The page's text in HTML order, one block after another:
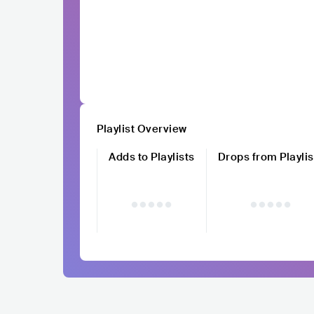
Playlist Overview
Adds to Playlists
Drops from